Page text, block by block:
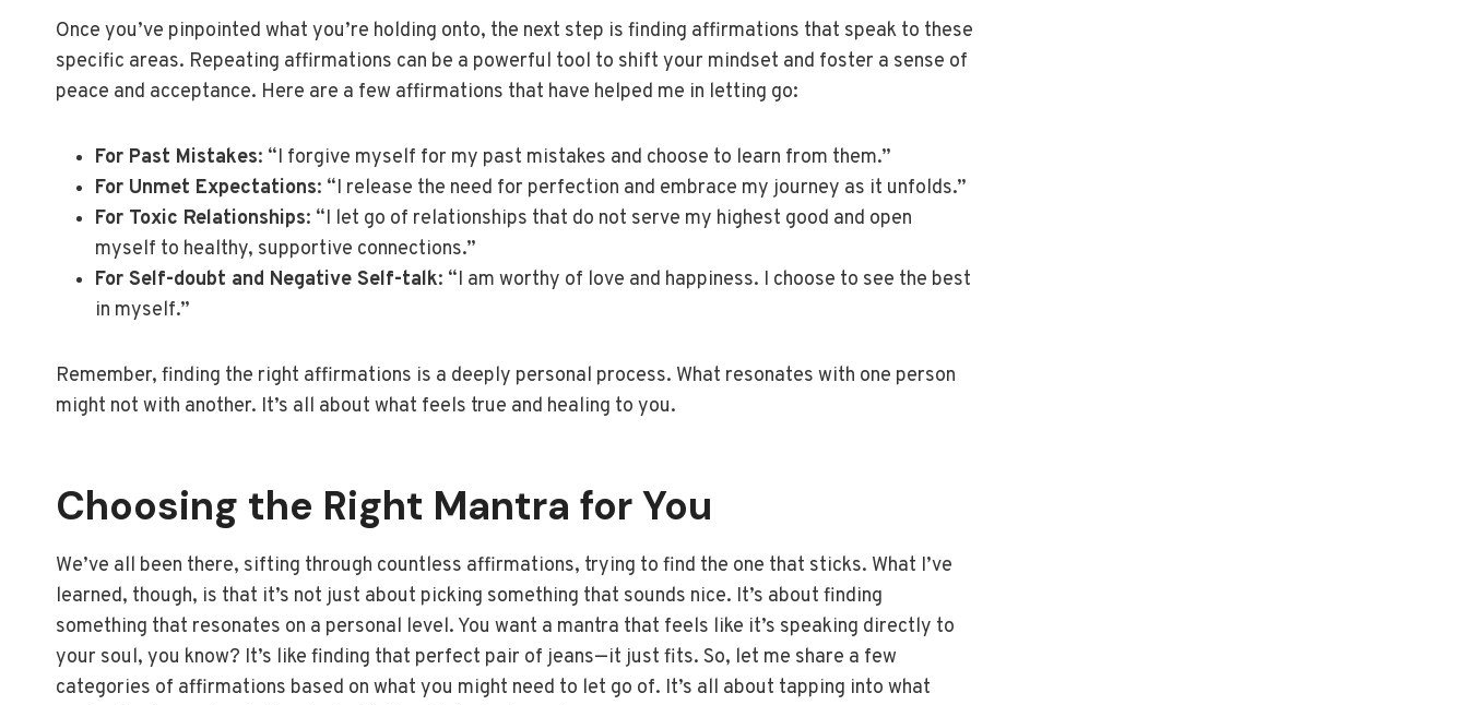
Once you’ve pinpointed what you’re holding onto, the next step is finding affirmations that speak to these
specific areas. Repeating affirmations can be a powerful tool to shift your mindset and foster a sense of
peace and acceptance. Here are a few affirmations that have helped me in letting go:
For Past Mistakes: “I forgive myself for my past mistakes and choose to learn from them.”
For Unmet Expectations: “I release the need for perfection and embrace my journey as it unfolds.”
For Toxic Relationships: “I let go of relationships that do not serve my highest good and open
myself to healthy, supportive connections.”
For Self-doubt and Negative Self-talk: “I am worthy of love and happiness. I choose to see the best
in myself.”
Remember, finding the right affirmations is a deeply personal process. What resonates with one person
might not with another. It’s all about what feels true and healing to you.
Choosing the Right Mantra for You
We’ve all been there, sifting through countless affirmations, trying to find the one that sticks. What I’ve
learned, though, is that it’s not just about picking something that sounds nice. It’s about finding
something that resonates on a personal level. You want a mantra that feels like it’s speaking directly to
your soul, you know? It’s like finding that perfect pair of jeans—it just fits. So, let me share a few
categories of affirmations based on what you might need to let go of. It’s all about tapping into what